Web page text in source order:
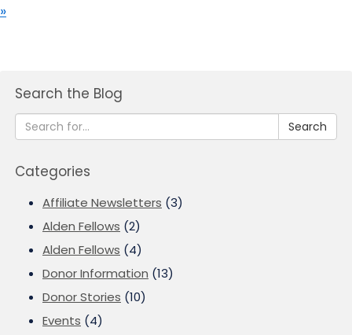
»
Search the Blog
Search
Categories
Affiliate Newsletters (3)
Alden Fellows (2)
Alden Fellows (4)
Donor Information (13)
Donor Stories (10)
Events (4)